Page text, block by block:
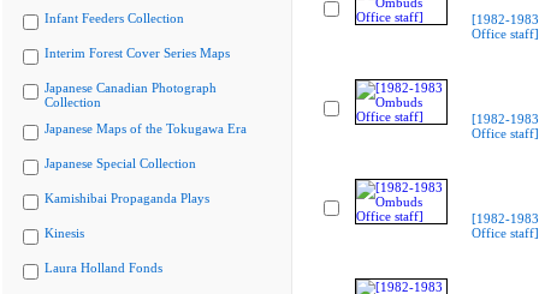
Infant Feeders Collection
Interim Forest Cover Series Maps
Japanese Canadian Photograph
Collection
Japanese Maps of the Tokugawa Era
Japanese Special Collection
Kamishibai Propaganda Plays
Kinesis
Laura Holland Fonds
[1982-
Office staff]
[1982-
Office staff]
[1982-
Office staff]